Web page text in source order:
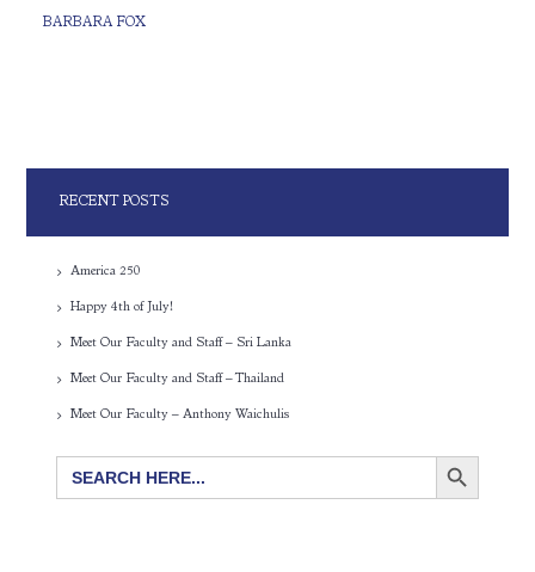
BARBARA FOX
RECENT POSTS
America 250
Happy 4th of July!
Meet Our Faculty and Staff – Sri Lanka
Meet Our Faculty and Staff – Thailand
Meet Our Faculty – Anthony Waichulis
Search
SEARCH BUTTON